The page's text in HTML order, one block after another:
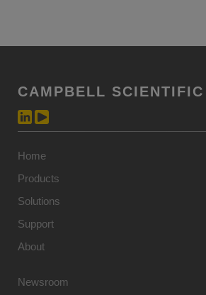
CAMPBELL SCIENTIFIC
Home
Products
Solutions
Support
About
Newsroom